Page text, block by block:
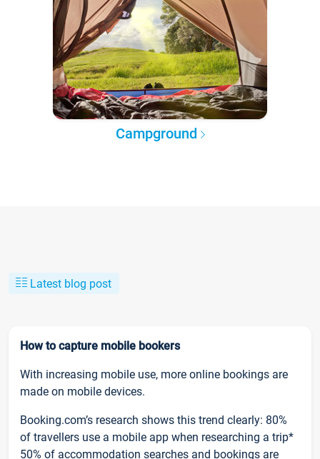
Campground
Latest blog post
How to capture mobile bookers
With increasing mobile use, more online bookings are
made on mobile devices.
Booking.com’s research shows this trend clearly: 80%
of travellers use a mobile app when researching a trip*
50% of accommodation searches and bookings are